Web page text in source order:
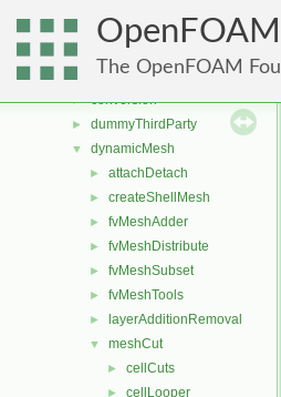
OpenFOAM
The OpenFOAM
atmosphericModels
combustionModels
► conversion
► dummyThirdParty
▼ dynamicMesh
► attachDetach
► createShellMesh
► fvMeshAdder
► fvMeshDistribute
► fvMeshSubset
► fvMeshTools
► layerAdditionRemoval
▼ meshCut
► cellCuts
► cellLooper